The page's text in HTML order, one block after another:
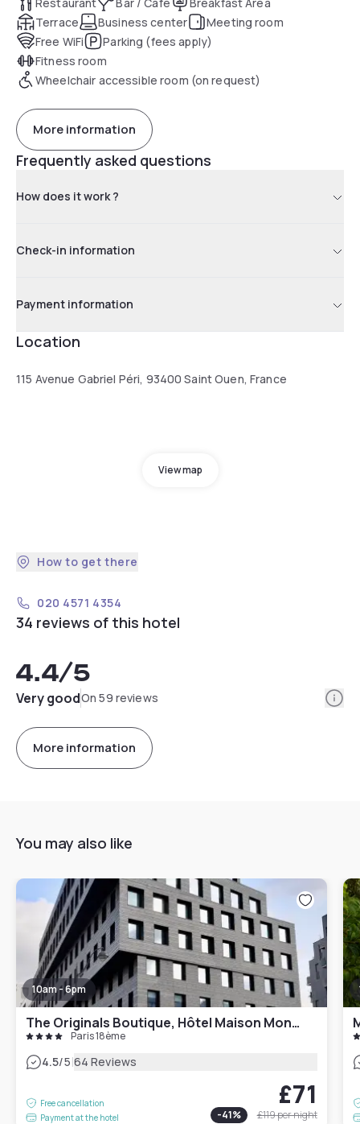
Terrace
Business center
Meeting room
Free WiFi
Parking (fees apply)
Fitness room
Wheelchair accessible room (on request)
More information
Frequently asked questions
How does it work ?
Check-in information
Payment information
Location
115 Avenue Gabriel Péri, 93400 Saint Ouen, France
View map
How to get there
020 4571 4354
34 reviews of this hotel
4.4/5
Very goodOn 59 reviews
More information
You may also like
10am - 6pm
The Originals Boutique, Hôtel Maison Montmartre Paris Les Puces
Paris 18ème
4.5/5|64 Reviews
Free cancellation
Payment at the hotel
£71
-41% £119per night